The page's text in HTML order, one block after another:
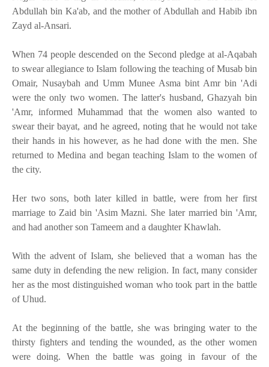
Abdullah bin Ka'ab, and the mother of Abdullah and Habib ibn
Zayd al-Ansari.
When 74 people descended on the Second pledge at al-Aqabah
to swear allegiance to Islam following the teaching of Musab bin
Omair, Nusaybah and Umm Munee Asma bint Amr bin 'Adi
were the only two women. The latter's husband, Ghazyah bin
'Amr, informed Muhammad that the women also wanted to
swear their bayat, and he agreed, noting that he would not take
their hands in his however, as he had done with the men. She
returned to Medina and began teaching Islam to the women of
the city.
Her two sons, both later killed in battle, were from her first
marriage to Zaid bin 'Asim Mazni. She later married bin 'Amr,
and had another son Tameem and a daughter Khawlah.
With the advent of Islam, she believed that a woman has the
same duty in defending the new religion. In fact, many consider
her as the most distinguished woman who took part in the battle
of Uhud.
At the beginning of the battle, she was bringing water to the
thirsty fighters and tending the wounded, as the other women
were doing. When the battle was going in favour of the